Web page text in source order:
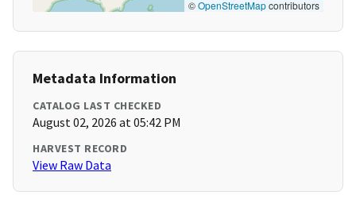
©OpenStreetMapcontributors
Metadata Information
CATALOG LAST CHECKED
August 02, 2026 at 05:42 PM
HARVEST RECORD
View Raw Data